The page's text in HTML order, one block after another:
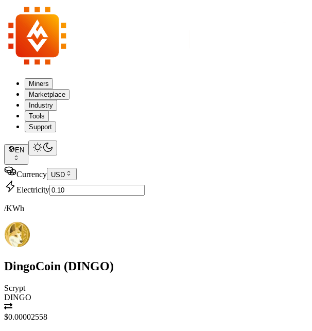
Miners
Marketplace
Industry
Tools
Support
EN
Currency USD
Electricity
/KWh
DingoCoin (DINGO)
Scrypt
DINGO
$0.00002558